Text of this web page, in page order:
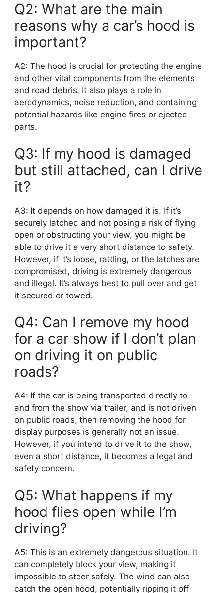
Q2: What are the main
reasons why a car’s hood is
important?
A2: The hood is crucial for protecting the engine
and other vital components from the elements
and road debris. It also plays a role in
aerodynamics, noise reduction, and containing
potential hazards like engine fires or ejected
parts.
Q3: If my hood is damaged
but still attached, can I drive
it?
A3: It depends on how damaged it is. If it’s
securely latched and not posing a risk of flying
open or obstructing your view, you might be
able to drive it a very short distance to safety.
However, if it’s loose, rattling, or the latches are
compromised, driving is extremely dangerous
and illegal. It’s always best to pull over and get
it secured or towed.
Q4: Can I remove my hood
for a car show if I don’t plan
on driving it on public
roads?
A4: If the car is being transported directly to
and from the show via trailer, and is not driven
on public roads, then removing the hood for
display purposes is generally not an issue.
However, if you intend to drive it to the show,
even a short distance, it becomes a legal and
safety concern.
Q5: What happens if my
hood flies open while I’m
driving?
A5: This is an extremely dangerous situation. It
can completely block your view, making it
impossible to steer safely. The wind can also
catch the open hood, potentially ripping it off